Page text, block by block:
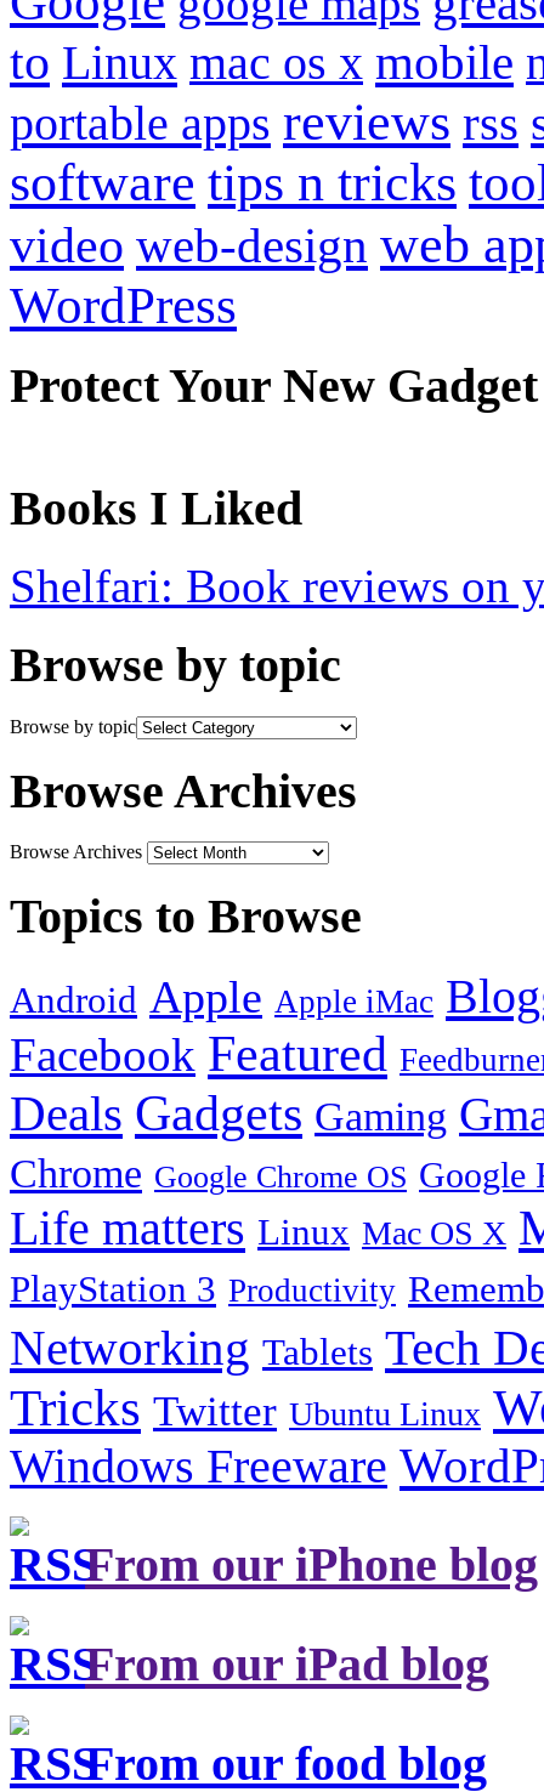
to Linux mac os x mobile
portable apps reviews rss
software tips n tricks
video web-design web
WordPress
Protect Your New Gadget
Books I Liked
Shelfari: Book reviews on
Browse by topic
Browse by topic
Browse Archives
Browse Archives
Topics to Browse
Android Apple Apple iMac
Facebook Featured
Deals Gadgets Gaming
Chrome Google Chrome OS Google
Life matters Linux Mac OS X
PlayStation 3 Productivity
Networking Tablets Tech
Tricks Twitter Ubuntu Linux
Windows Freeware
From our iPhone blog
From our iPad blog
From our food blog